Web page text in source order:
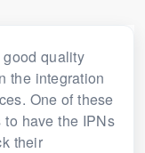
quality
the integration
One of these
have the IPNs
their